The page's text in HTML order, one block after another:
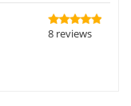
8 reviews